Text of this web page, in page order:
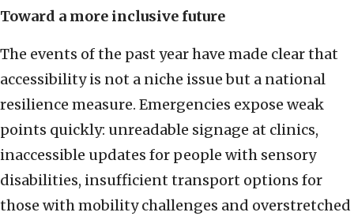
Toward a more inclusive future
The events of the past year have made clear that
accessibility is not a niche issue but a national
resilience measure. Emergencies expose weak
points quickly: unreadable signage at clinics,
inaccessible updates for people with sensory
disabilities, insufficient transport options for
those with mobility challenges and overstretched